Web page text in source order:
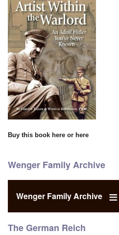
Buy this book here or here
Wenger Family Archive
Wenger Family Archive
The German Reich